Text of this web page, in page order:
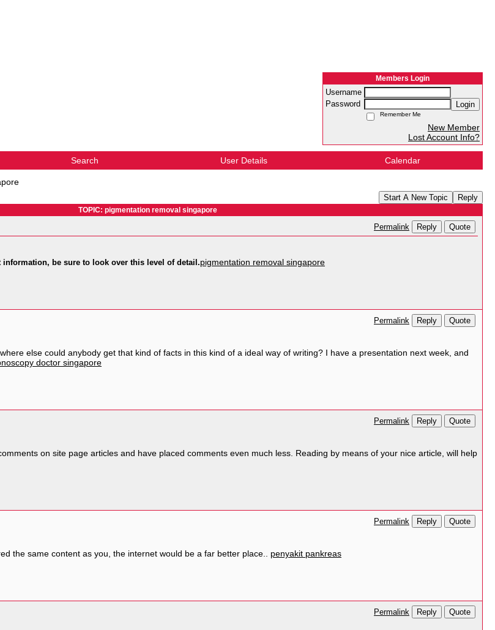
Members Login
Username
Password
Login
Remember Me
New Member
Lost Account Info?
Search User Details Calendar
Start A New Topic Reply
TOPIC: pigmentation removal singapore
Permalink Reply Quote
be sure to look over this level of detail.pigmentation removal singapore
Permalink Reply Quote
else could anybody get that kind of facts in this kind of a ideal way of writing? I have a presentation next week, and
doctor singapore
Permalink Reply Quote
on site page articles and have placed comments even much less. Reading by means of your nice article, will help
Permalink Reply Quote
the same content as you, the internet would be a far better place.. penyakit pankreas
Permalink Reply Quote